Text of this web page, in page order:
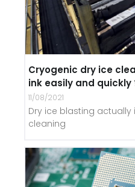
Cryogenic dry ice
ink easily and quickly
11/08/2021
Dry ice blasting
cleaning